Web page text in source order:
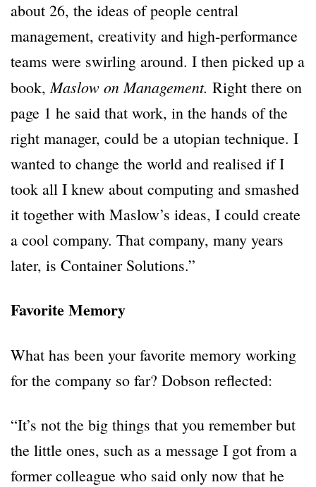
about 26, the ideas of people central
management, creativity and high-performance
teams were swirling around. I then picked up a
book, Maslow on Management. Right there on
page 1 he said that work, in the hands of the
right manager, could be a utopian technique. I
wanted to change the world and realised if I
took all I knew about computing and smashed
it together with Maslow’s ideas, I could create
a cool company. That company, many years
later, is Container Solutions.”
Favorite Memory
What has been your favorite memory working
for the company so far? Dobson reflected:
“It’s not the big things that you remember but
the little ones, such as a message I got from a
former colleague who said only now that he